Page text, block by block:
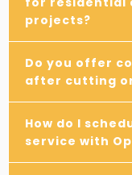
projects?
Do you offer
after cutting
How do I
service with